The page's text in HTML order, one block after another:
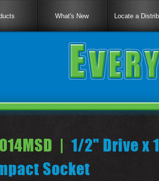
What's New Locate a
| 1/2" Drive x
Socket